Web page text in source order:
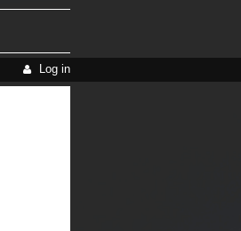
Log in